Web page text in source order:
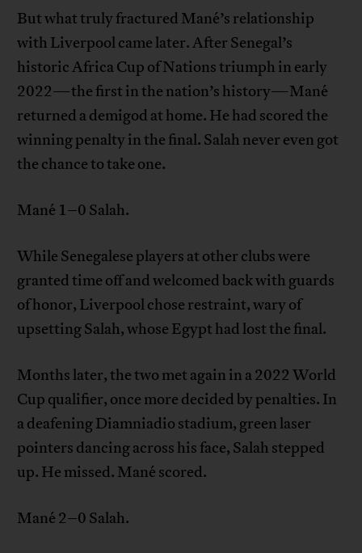
But what truly fractured Mané’s relationship
with Liverpool came later. After Senegal’s
historic Africa Cup of Nations triumph in early
2022—the first in the nation’s history—Mané
returned a demigod at home. He had scored the
winning penalty in the final. Salah never even got
the chance to take one.
Mané 1–0 Salah.
While Senegalese players at other clubs were
granted time off and welcomed back with guards
of honor, Liverpool chose restraint, wary of
upsetting Salah, whose Egypt had lost the final.
Months later, the two met again in a 2022 World
Cup qualifier, once more decided by penalties. In
a deafening Diamniadio stadium, green laser
pointers dancing across his face, Salah stepped
up. He missed. Mané scored.
Mané 2–0 Salah.